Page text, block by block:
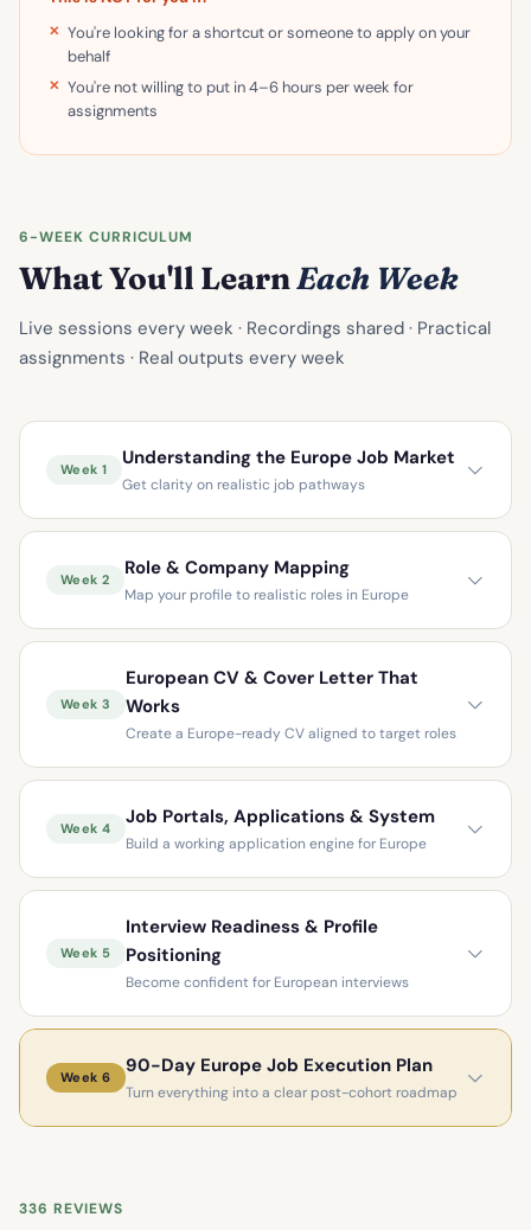
You're looking for a shortcut or someone to apply on your
behalf
You're not willing to put in 4–6 hours per week for
assignments
6-WEEK CURRICULUM
What You'll LearnEach Week
Live sessions every week · Recordings shared · Practical
assignments · Real outputs every week
Week 1 Understanding the Europe Job Market
Get clarity on realistic job pathways
Week 2 Role & Company Mapping
Map your profile to realistic roles in Europe
Week 3
European CV & Cover Letter That
Works
Create a Europe-ready CV aligned to target roles
Week 4 Job Portals, Applications & System
Build a working application engine for Europe
Week 5
Interview Readiness & Profile
Positioning
Become confident for European interviews
Week 6 90-Day Europe Job Execution Plan
Turn everything into a clear post-cohort roadmap
336 REVIEWS